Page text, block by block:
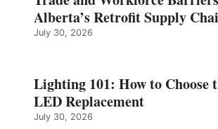
Alberta’s Retrofit Supply
July 30, 2026
Lighting 101: How to Choose
LED Replacement
July 30, 2026